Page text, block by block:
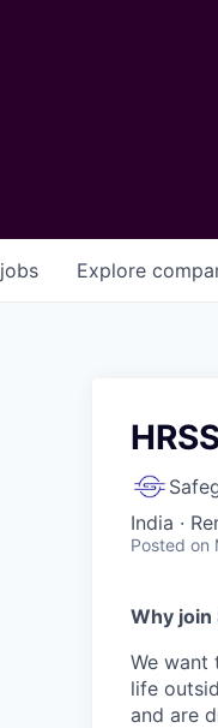
jobs Explore
India ·
Posted on
Why join
We want
life
and are